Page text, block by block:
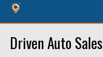
Driven Auto Sales